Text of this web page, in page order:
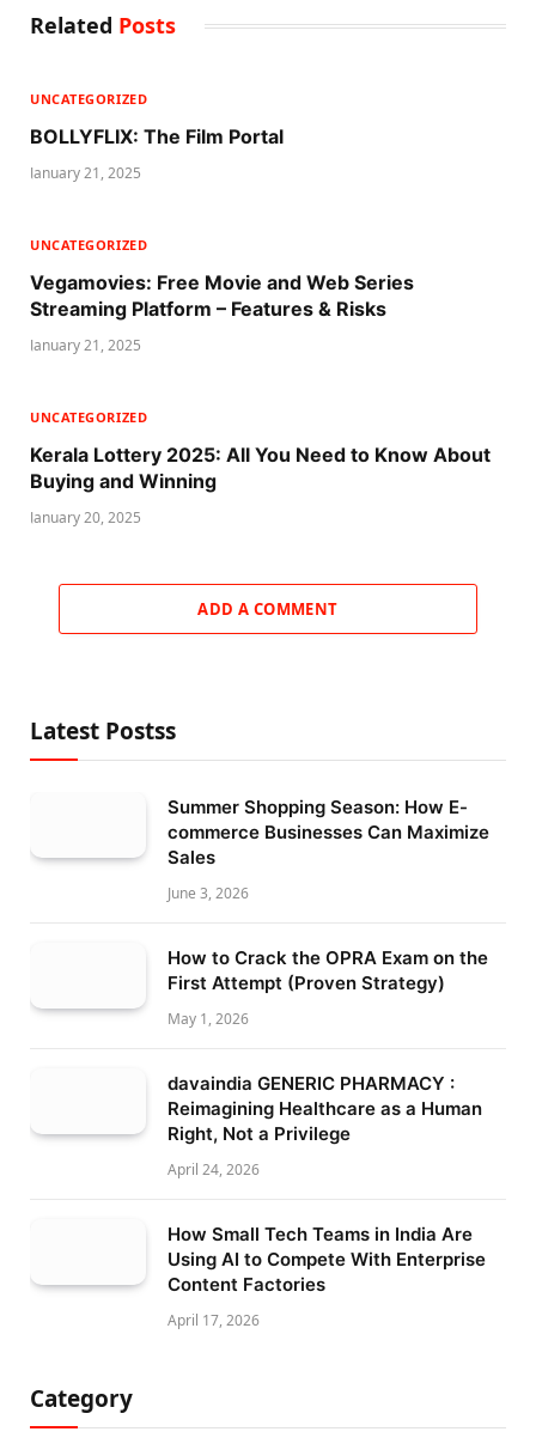
Related Posts
UNCATEGORIZED
BOLLYFLIX: The Film Portal
January 21, 2025
UNCATEGORIZED
Vegamovies: Free Movie and Web Series
Streaming Platform – Features & Risks
January 21, 2025
UNCATEGORIZED
Kerala Lottery 2025: All You Need to Know About
Buying and Winning
January 20, 2025
ADD A COMMENT
Latest Postss
Summer Shopping Season: How E-
commerce Businesses Can Maximize
Sales
June 3, 2026
How to Crack the OPRA Exam on the
First Attempt (Proven Strategy)
May 1, 2026
davaindia GENERIC PHARMACY :
Reimagining Healthcare as a Human
Right, Not a Privilege
April 24, 2026
How Small Tech Teams in India Are
Using AI to Compete With Enterprise
Content Factories
April 17, 2026
Category